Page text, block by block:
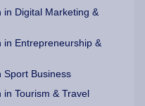
in Digital Marketing &
in Entrepreneurship &
Sport Business
Tourism & Travel